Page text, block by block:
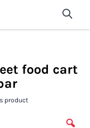
For
shop now
food cart
product